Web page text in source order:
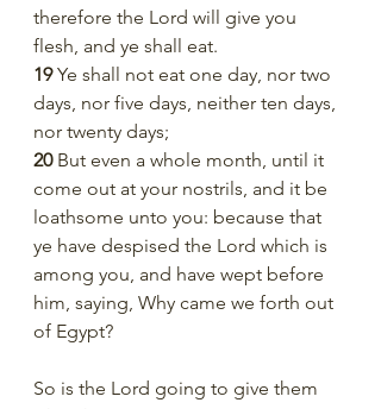
therefore the Lord will give you
flesh, and ye shall eat.
19 Ye shall not eat one day, nor two
days, nor five days, neither ten days,
nor twenty days;
20 But even a whole month, until it
come out at your nostrils, and it be
loathsome unto you: because that
ye have despised the Lord which is
among you, and have wept before
him, saying, Why came we forth out
of Egypt?
So is the Lord going to give them